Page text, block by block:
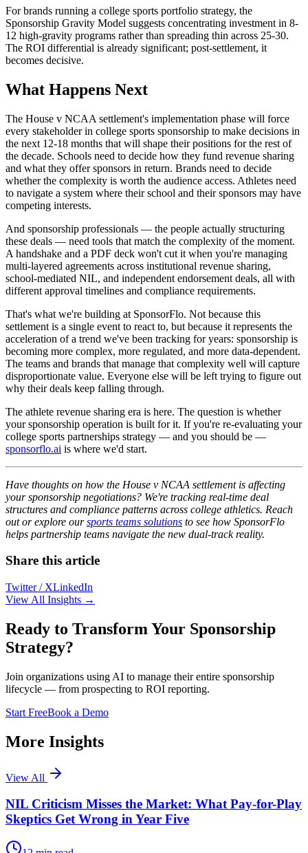
For brands running a college sports portfolio strategy, the
Sponsorship Gravity Model suggests concentrating investment in 8-
12 high-gravity programs rather than spreading thin across 25-30.
The ROI differential is already significant; post-settlement, it
becomes decisive.
What Happens Next
The House v NCAA settlement's implementation phase will force
every stakeholder in college sports sponsorship to make decisions in
the next 12-18 months that will shape their positions for the rest of
the decade. Schools need to decide how they fund revenue sharing
and what they offer sponsors in return. Brands need to decide
whether the complexity is worth the audience access. Athletes need
to navigate a system where their school and their sponsors may have
competing interests.
And sponsorship professionals — the people actually structuring
these deals — need tools that match the complexity of the moment.
A handshake and a PDF deck won't cut it when you're managing
multi-layered agreements across institutional revenue sharing,
school-mediated NIL, and independent endorsement deals, all with
different approval timelines and compliance requirements.
That's what we're building at SponsorFlo. Not because this
settlement is a single event to react to, but because it represents the
acceleration of a trend we've been tracking for years: sponsorship is
becoming more complex, more regulated, and more data-dependent.
The teams and brands that manage that complexity well will capture
disproportionate value. Everyone else will be left trying to figure out
why their deals keep falling through.
The athlete revenue sharing era is here. The question is whether
your sponsorship operation is built for it. If you're re-evaluating your
college sports partnerships strategy — and you should be —
sponsorflo.ai is where we'd start.
Have thoughts on how the House v NCAA settlement is affecting
your sponsorship negotiations? We're tracking real-time deal
structures and compliance patterns across college athletics. Reach
out or explore oursports teams solutions to see how SponsorFlo
helps partnership teams navigate the new dual-track reality.
Share this article
Twitter / XLinkedIn
View All Insights →
Ready to Transform Your Sponsorship
Strategy?
Join organizations using AI to manage their entire sponsorship
lifecycle — from prospecting to ROI reporting.
Start FreeBook a Demo
More Insights
View All
NIL Criticism Misses the Market: What Pay-for-Play
Skeptics Get Wrong in Year Five